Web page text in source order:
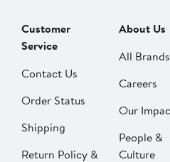
Customer
Service
Contact Us
Order Status
Shipping
Return Policy &
About Us
All Brands
Careers
Our
People &
Culture